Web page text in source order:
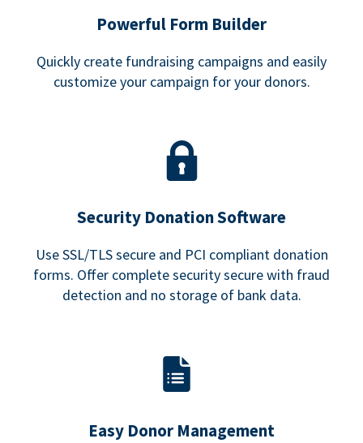
Powerful Form Builder
Quickly create fundraising campaigns and easily
customize your campaign for your donors.
Security Donation Software
Use SSL/TLS secure and PCI compliant donation
forms. Offer complete security secure with fraud
detection and no storage of bank data.
Easy Donor Management